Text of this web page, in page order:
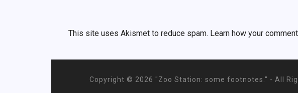
This site uses Akismet to reduce spam. Learn how your
Copyright © 2026 "Zoo Station: some footnotes." - All